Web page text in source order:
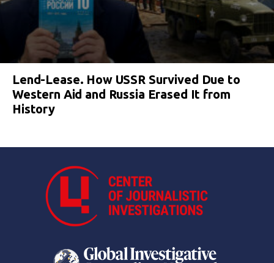
Lend-Lease. How USSR Survived Due to
Western Aid and Russia Erased It from
History